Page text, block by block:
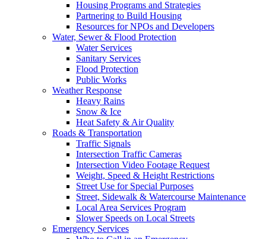
Housing Programs and Strategies
Partnering to Build Housing
Resources for NPOs and Developers
Water, Sewer & Flood Protection
Water Services
Sanitary Services
Flood Protection
Public Works
Weather Response
Heavy Rains
Snow & Ice
Heat Safety & Air Quality
Roads & Transportation
Traffic Signals
Intersection Traffic Cameras
Intersection Video Footage Request
Weight, Speed & Height Restrictions
Street Use for Special Purposes
Street, Sidewalk & Watercourse Maintenance
Local Area Services Program
Slower Speeds on Local Streets
Emergency Services